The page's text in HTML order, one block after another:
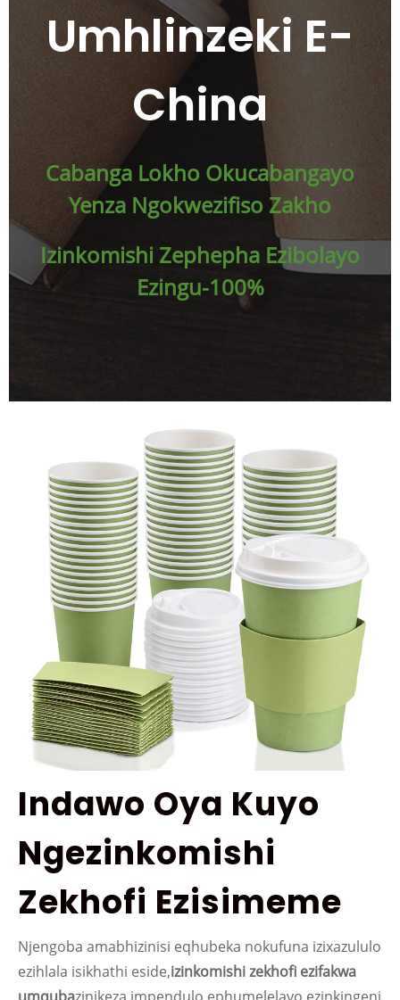
Umhlinzeki E-
China
Cabanga Lokho Okucabangayo
Yenza Ngokwezifiso Zakho
Izinkomishi Zephepha Ezibolayo
Ezingu-100%
Indawo Oya Kuyo
Ngezinkomishi
Zekhofi Ezisimeme
Njengoba amabhizinisi eqhubeka nokufuna izixazululo
ezihlala isikhathi eside,izinkomishi zekhofi ezifakwa